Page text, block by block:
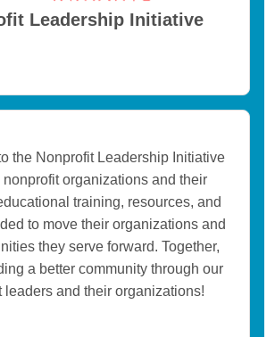
Leadership Initiative
the Nonprofit Leadership Initiative
nonprofit organizations and their
training, resources, and
to move their organizations and
they serve forward. Together,
a better community through our
leaders and their organizations!